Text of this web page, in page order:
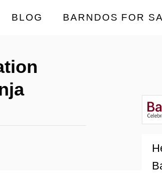
BLOG BARNDOS FOR